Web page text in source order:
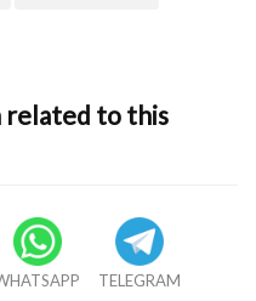
related to this
TELEGRAM